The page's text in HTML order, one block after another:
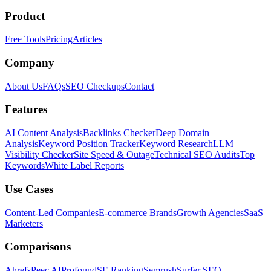
Product
Free ToolsPricingArticles
Company
About UsFAQsSEO CheckupsContact
Features
AI Content AnalysisBacklinks CheckerDeep Domain
AnalysisKeyword Position TrackerKeyword ResearchLLM
Visibility CheckerSite Speed & OutageTechnical SEO AuditsTop
KeywordsWhite Label Reports
Use Cases
Content-Led CompaniesE-commerce BrandsGrowth AgenciesSaaS
Marketers
Comparisons